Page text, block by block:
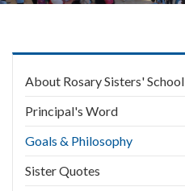
Main
navigation
About Rosary Sisters' School
Principal's Word
Goals & Philosophy
Sister Quotes